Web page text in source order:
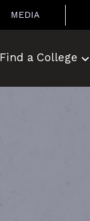
MEDIA
Find a College